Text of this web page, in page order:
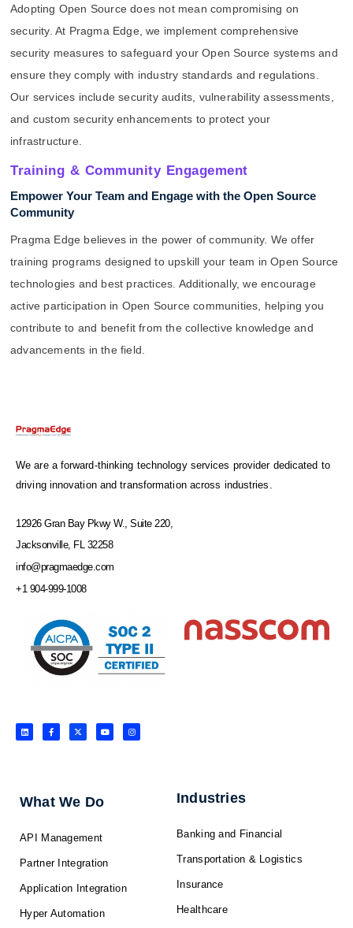
Adopting Open Source does not mean compromising on
security. At Pragma Edge, we implement comprehensive
security measures to safeguard your Open Source systems and
ensure they comply with industry standards and regulations.
Our services include security audits, vulnerability assessments,
and custom security enhancements to protect your
infrastructure.
Training & Community Engagement
Empower Your Team and Engage with the Open Source
Community
Pragma Edge believes in the power of community. We offer
training programs designed to upskill your team in Open Source
technologies and best practices. Additionally, we encourage
active participation in Open Source communities, helping you
contribute to and benefit from the collective knowledge and
advancements in the field.
We are a forward-thinking technology services provider dedicated to
driving innovation and transformation across industries.
12926 Gran Bay Pkwy W., Suite 220,
Jacksonville, FL 32258
info@pragmaedge.com
+1 904-999-1008
L
i
n
F
a
c
f
X
-
t
Y
o
u
I
n
s
What We Do
API Management
Partner Integration
Application Integration
Hyper Automation
Industries
Banking and Financial
Transportation & Logistics
Insurance
Healthcare